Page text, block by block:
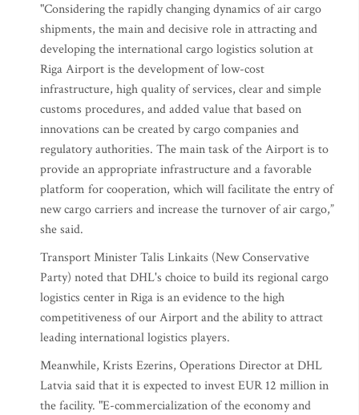
"Considering the rapidly changing dynamics of air cargo
shipments, the main and decisive role in attracting and
developing the international cargo logistics solution at
Riga Airport is the development of low-cost
infrastructure, high quality of services, clear and simple
customs procedures, and added value that based on
innovations can be created by cargo companies and
regulatory authorities. The main task of the Airport is to
provide an appropriate infrastructure and a favorable
platform for cooperation, which will facilitate the entry of
new cargo carriers and increase the turnover of air cargo,”
she said.
Transport Minister Talis Linkaits (New Conservative
Party) noted that DHL's choice to build its regional cargo
logistics center in Riga is an evidence to the high
competitiveness of our Airport and the ability to attract
leading international logistics players.
Meanwhile, Krists Ezerins, Operations Director at DHL
Latvia said that it is expected to invest EUR 12 million in
the facility. "E-commercialization of the economy and